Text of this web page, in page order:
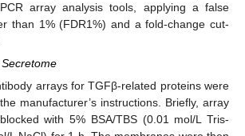
array analysis tools, applying a false
than 1% (FDR1%) and a fold-change cut-
arrays for TGFβ-related proteins were
manufacturer’s instructions. Briefly, array
with 5% BSA/TBS (0.01 mol/L Tris-